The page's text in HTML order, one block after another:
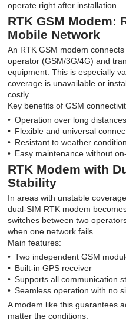
operate right after installation.
RTK GSM Modem:
Mobile Network
An RTK GSM modem
operator (GSM/3G/4G) and
equipment. This is especially
coverage is unavailable or
costly.
Key benefits of GSM
Operation over long distances
Flexible and universal
Resistant to weather
Easy maintenance without
RTK Modem with
Stability
In areas with unstable
dual-SIM RTK modem
switches between two
when one network fails.
Main features:
Two independent GSM
Built-in GPS receiver
Supports all communication
Seamless operation with no
A modem like this guarantees
matter the conditions.